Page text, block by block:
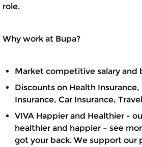
role.
Why work at Bupa?
Market competitive salary and
Discounts on Health
Insurance, Car Insurance,
VIVA Happier and Healthier -
healthier and happier – see
got your back. We support